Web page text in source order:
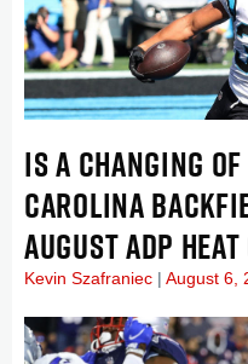
IS A CHANGING
CAROLINA
AUGUST ADP
Kevin Szafraniec August 6,